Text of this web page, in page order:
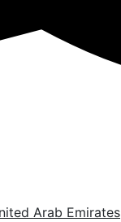
Arab Emirates